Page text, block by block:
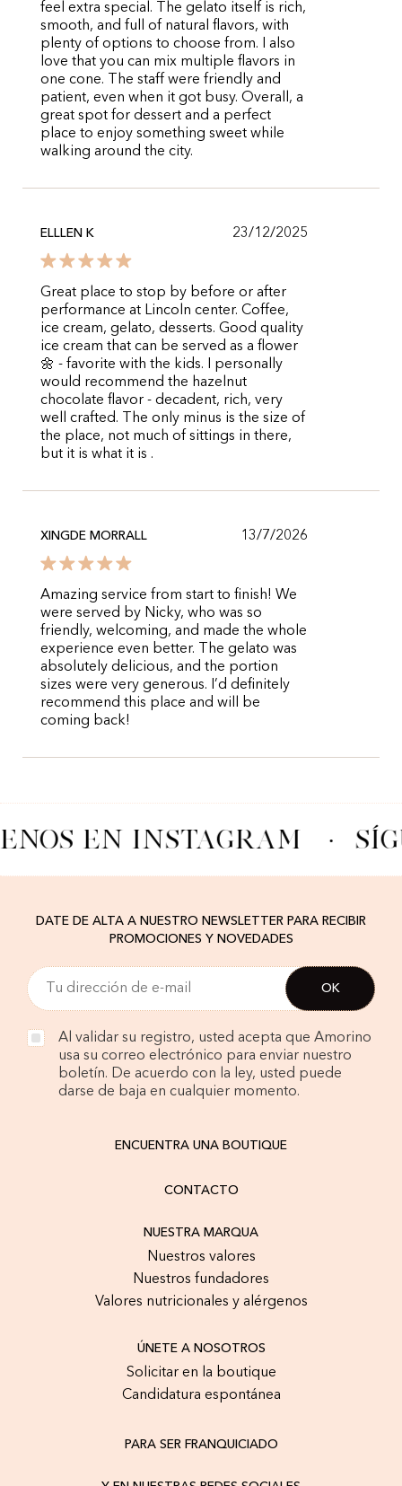
feel extra special. The gelato itself is rich,
smooth, and full of natural flavors, with
plenty of options to choose from. I also
love that you can mix multiple flavors in
one cone. The staff were friendly and
patient, even when it got busy. Overall, a
great spot for dessert and a perfect
place to enjoy something sweet while
walking around the city.
ELLLEN K 23/12/2025
Great place to stop by before or after
performance at Lincoln center. Coffee,
ice cream, gelato, desserts. Good quality
ice cream that can be served as a flower
🌼 - favorite with the kids. I personally
would recommend the hazelnut
chocolate flavor - decadent, rich, very
well crafted. The only minus is the size of
the place, not much of sittings in there,
but it is what it is .
XINGDE MORRALL 13/7/2026
Amazing service from start to finish! We
were served by Nicky, who was so
friendly, welcoming, and made the whole
experience even better. The gelato was
absolutely delicious, and the portion
sizes were very generous. I’d definitely
recommend this place and will be
coming back!
EN INSTAGRAM ·
DATE DE ALTA A NUESTRO NEWSLETTER PARA RECIBIR
PROMOCIONES Y NOVEDADES
Al validar su registro, usted acepta que Amorino
usa su correo electrónico para enviar nuestro
boletín. De acuerdo con la ley, usted puede
darse de baja en cualquier momento.
ENCUENTRA UNA BOUTIQUE
CONTACTO
NUESTRA MARQUA
Nuestros valores
Nuestros fundadores
Valores nutricionales y alérgenos
ÚNETE A NOSOTROS
Solicitar en la boutique
Candidatura espontánea
PARA SER FRANQUICIADO